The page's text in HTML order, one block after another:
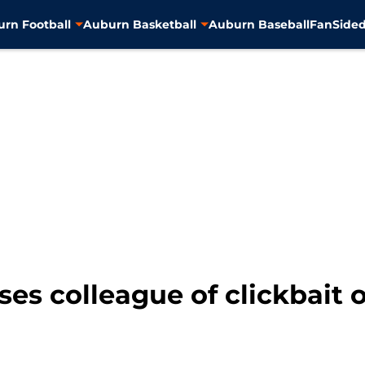
Football Auburn Basketball Auburn Baseball
colleague of clickbait